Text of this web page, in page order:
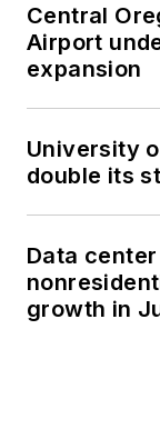
Central
Airport
expansion
University
double its
Data
growth in